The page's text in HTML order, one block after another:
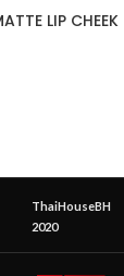
LIP CHEEK
ThaiHouseBH
2020